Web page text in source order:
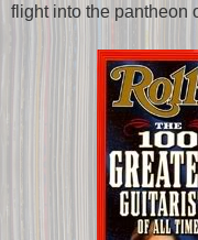
flight into the pantheon